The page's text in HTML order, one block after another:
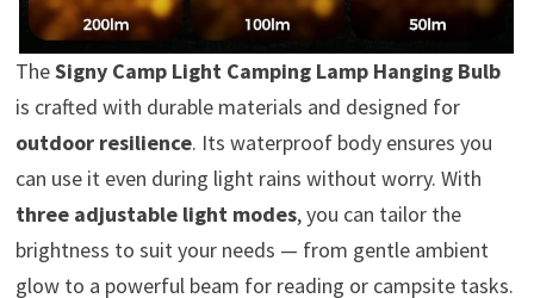
TheSigny Camp Light Camping Lamp Hanging Bulb
is crafted with durable materials and designed for
outdoor resilience. Its waterproof body ensures you
can use it even during light rains without worry. With
three adjustable light modes, you can tailor the
brightness to suit your needs — from gentle ambient
glow to a powerful beam for reading or campsite tasks.